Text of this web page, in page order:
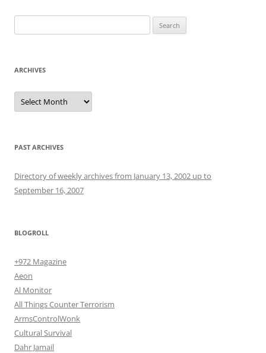
for:
ARCHIVES
Archives
PAST ARCHIVES
Directory of weekly archives from January 13, 2002 up to
September 16, 2007
BLOGROLL
+972 Magazine
Aeon
Al Monitor
All Things Counter Terrorism
ArmsControlWonk
Cultural Survival
Dahr Jamail